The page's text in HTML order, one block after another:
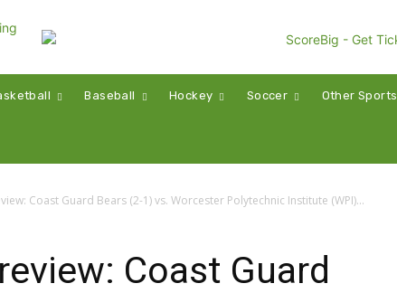
Baseball Hockey Soccer Other Sports
Coast Guard Bears (2-1) vs. Worcester Polytechnic Institute (WPI)...
Coast Guard